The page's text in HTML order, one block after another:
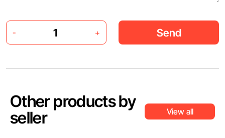
- + Send
Other products by
seller
View all